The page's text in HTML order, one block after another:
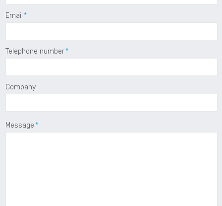
Email
Telephone number
Company
Message